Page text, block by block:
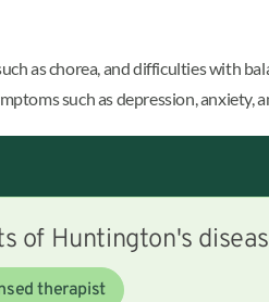
as chorea, and difficulties with
such as depression,
of Huntington's
therapist